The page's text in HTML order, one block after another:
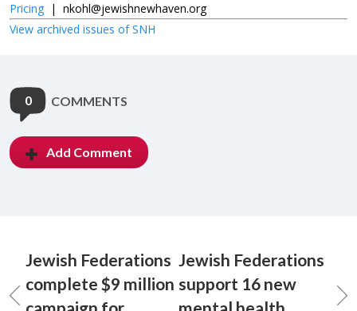
Pricing | nkohl@jewishnewhaven.org
View archived issues of SNH
0 COMMENTS
Add Comment
Jewish Federations
complete $9 million
Jewish Federations
support 16 new